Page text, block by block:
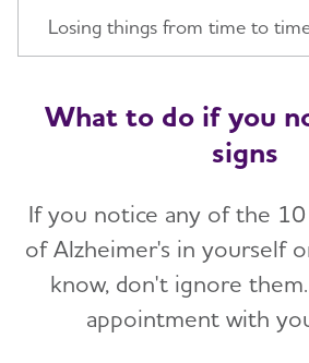
Losing things from time to
What to do if you
signs
If you notice any of the 10
of Alzheimer's in yourself
know, don't ignore
appointment with